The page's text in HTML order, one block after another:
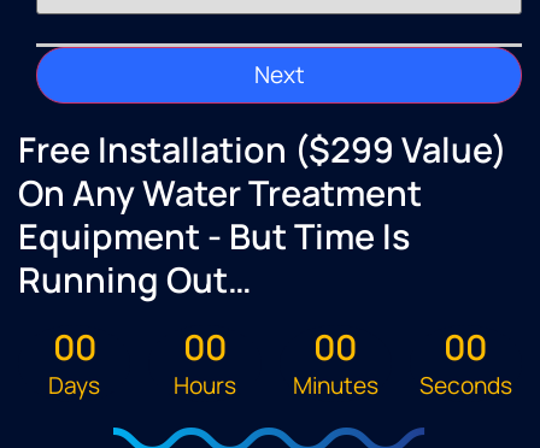
Free Installation ($299 Value)
On Any Water Treatment
Equipment - But Time Is
Running Out…
00
Days
00
Hours
00
Minutes
00
Seconds